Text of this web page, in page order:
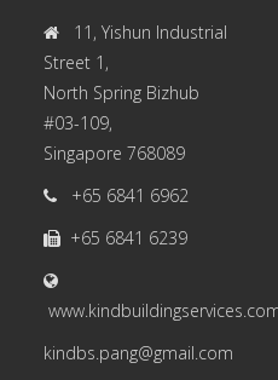
11, Yishun Industrial
Street 1,
North Spring Bizhub
#03-109,
Singapore 768089
+65 6841 6962
+65 6841 6239
kindbs.pang@gmail.com